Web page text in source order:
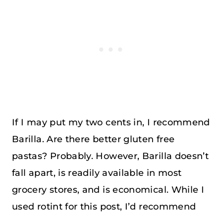
If I may put my two cents in, I recommend
Barilla. Are there better gluten free
pastas? Probably. However, Barilla doesn’t
fall apart, is readily available in most
grocery stores, and is economical. While I
used rotint for this post, I’d recommend